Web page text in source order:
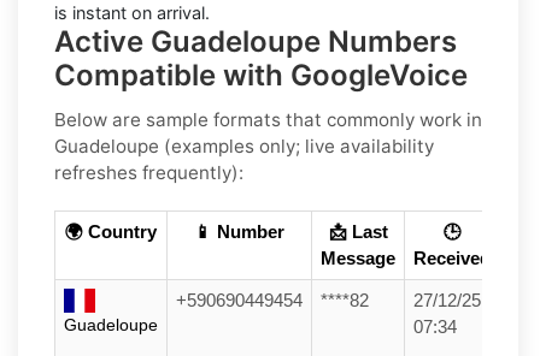
is instant on arrival.
Active Guadeloupe Numbers
Compatible with GoogleVoice
Below are sample formats that commonly work in
Guadeloupe (examples only; live availability
refreshes frequently):
🌍 Country 📱 Number
📩 Last
Message
🕒
Received
Guadeloupe
+590690449454 ****82
27/12/25
07:34